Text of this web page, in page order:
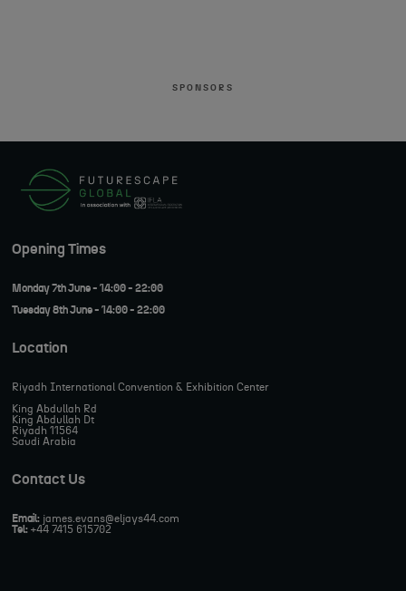
SPONSORS
Opening Times
Monday 7th June - 14:00 - 22:00
Tuesday 8th June - 14:00 - 22:00
Location
Riyadh International Convention & Exhibition Center
King Abdullah Rd
King Abdullah Dt
Riyadh 11564
Saudi Arabia
Contact Us
Email: james.evans@eljays44.com
Tel: +44 7415 615702